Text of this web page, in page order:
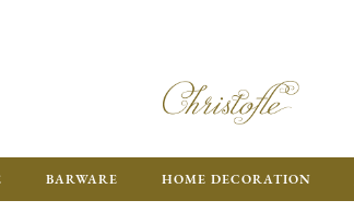
BARWARE HOME DECORATION